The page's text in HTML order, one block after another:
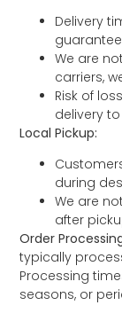
Delivery
We are
carriers,
Risk of
delivery
Local Pickup:
during
We are
after
Order
typically
Processing
seasons, or